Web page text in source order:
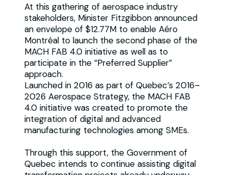
At this gathering of aerospace industry
stakeholders, Minister Fitzgibbon announced
an envelope of $12.77M to enable Aéro
Montréal to launch the second phase of the
MACH FAB 4.0 initiative as well as to
participate in the “Preferred Supplier”
approach.
Launched in 2016 as part of Quebec’s 2016–
2026 Aerospace Strategy, the MACH FAB
4.0 initiative was created to promote the
integration of digital and advanced
manufacturing technologies among SMEs.
Through this support, the Government of
Quebec intends to continue assisting digital